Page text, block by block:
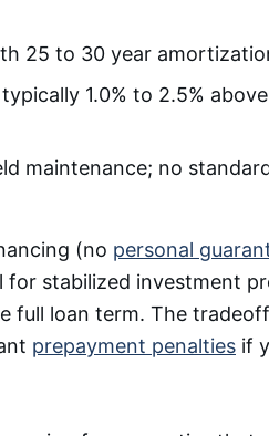
25 to 30 year
1.0% to 2.5%
maintenance; no
(no personal
for stabilized investment
full loan term. The
prepayment penalties if